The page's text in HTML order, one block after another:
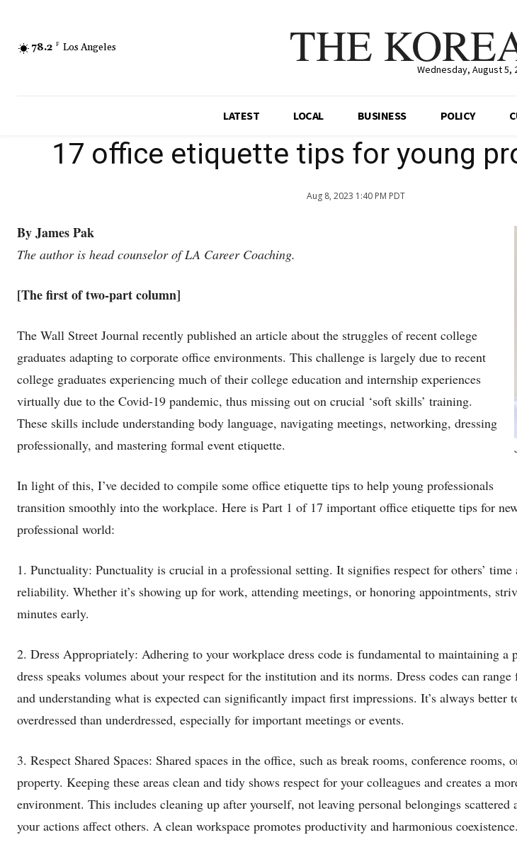
78.2 F Los Angeles THE Wednesday, August 5,
LATEST LOCAL BUSINESS POLICY
17 office etiquette tips for young
Aug 8, 2023 1:40 PM PDT
By James Pak
The author is head counselor of LA Career Coaching.
[The first of two-part column]
The Wall Street Journal recently published an article about the struggles of recent college
graduates adapting to corporate office environments. This challenge is largely due to recent
college graduates experiencing much of their college education and internship experiences
virtually due to the Covid-19 pandemic, thus missing out on crucial ‘soft skills’ training.
These skills include understanding body language, navigating meetings, networking, dressing
professionally, and mastering formal event etiquette.
In light of this, I’ve decided to compile some office etiquette tips to help young professionals
transition smoothly into the workplace. Here is Part 1 of 17 important office etiquette tips for
professional world:
1. Punctuality: Punctuality is crucial in a professional setting. It signifies respect for others’ time
reliability. Whether it’s showing up for work, attending meetings, or honoring appointments,
minutes early.
2. Dress Appropriately: Adhering to your workplace dress code is fundamental to maintaining a
dress speaks volumes about your respect for the institution and its norms. Dress codes can
and understanding what is expected can significantly impact first impressions. It’s always
overdressed than underdressed, especially for important meetings or events.
3. Respect Shared Spaces: Shared spaces in the office, such as break rooms, conference rooms,
property. Keeping these areas clean and tidy shows respect for your colleagues and creates a
environment. This includes cleaning up after yourself, not leaving personal belongings
your actions affect others. A clean workspace promotes productivity and harmonious coexistence.